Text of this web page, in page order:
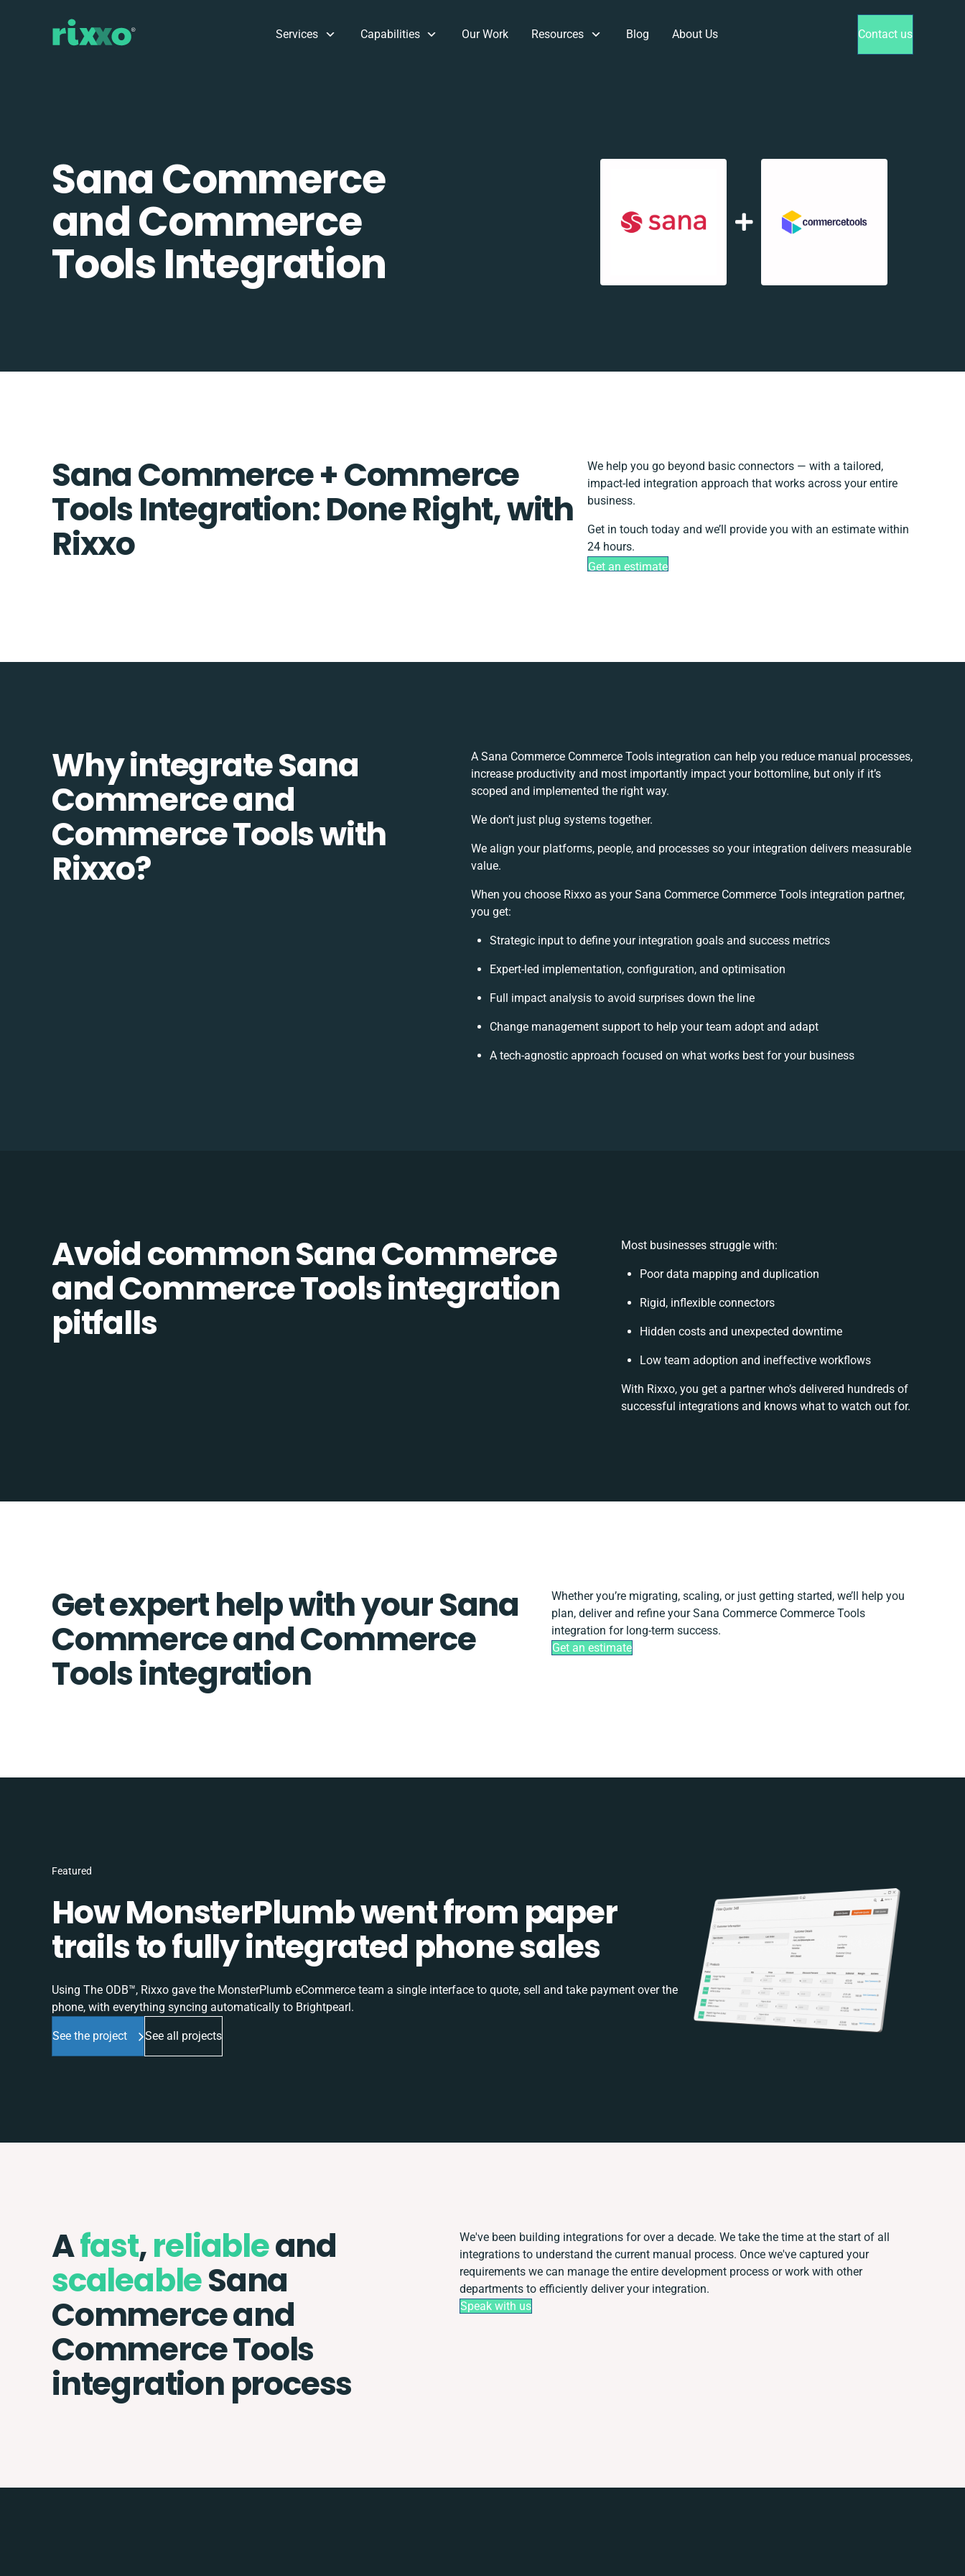
Services Capabilities Our Work Resources Blog About Us Contact us
Sana Commerce
and Commerce
Tools Integration
Sana Commerce + Commerce
Tools Integration: Done Right, with
Rixxo
We help you go beyond basic connectors — with a tailored,
impact-led integration approach that works across your entire
business.
Get in touch today and we’ll provide you with an estimate within
24 hours.
Get an estimate
Why integrate Sana
Commerce and
Commerce Tools with
Rixxo?
A Sana Commerce Commerce Tools integration can help you reduce manual processes,
increase productivity and most importantly impact your bottomline, but only if it’s
scoped and implemented the right way.
We don’t just plug systems together.
We align your platforms, people, and processes so your integration delivers measurable
value.
When you choose Rixxo as your Sana Commerce Commerce Tools integration partner,
you get:
Strategic input to define your integration goals and success metrics
Expert-led implementation, configuration, and optimisation
Full impact analysis to avoid surprises down the line
Change management support to help your team adopt and adapt
A tech-agnostic approach focused on what works best for your business
Avoid common Sana Commerce
and Commerce Tools integration
pitfalls
Most businesses struggle with:
Poor data mapping and duplication
Rigid, inflexible connectors
Hidden costs and unexpected downtime
Low team adoption and ineffective workflows
With Rixxo, you get a partner who’s delivered hundreds of
successful integrations and knows what to watch out for.
Get expert help with your Sana
Commerce and Commerce
Tools integration
Whether you’re migrating, scaling, or just getting started, we’ll help you
plan, deliver and refine your Sana Commerce Commerce Tools
integration for long-term success.
Get an estimate
Featured
How MonsterPlumb went from paper
trails to fully integrated phone sales
Using The ODB™, Rixxo gave the MonsterPlumb eCommerce team a single interface to quote, sell and take payment over the
phone, with everything syncing automatically to Brightpearl.
See the project See all projects
Afast,reliableand
scaleableSana
Commerce and
Commerce Tools
integration process
We've been building integrations for over a decade. We take the time at the start of all
integrations to understand the current manual process. Once we've captured your
requirements we can manage the entire development process or work with other
departments to efficiently deliver your integration.
Speak with us